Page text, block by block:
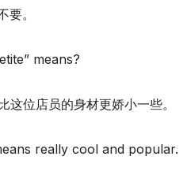
。
means?
位店员的身材更娇小一些。
really cool and popular.